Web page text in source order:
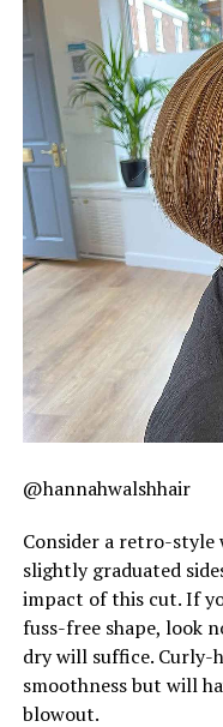
@hannahwalshhair
Consider a retro-style
slightly graduated
impact of this cut. If
fuss-free shape, look
dry will suffice. Curly-
smoothness but will
blowout.